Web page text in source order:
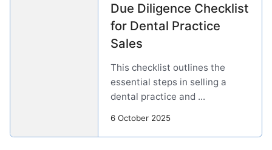
Due Diligence Checklist
for Dental Practice
Sales
This checklist outlines the
essential steps in selling a
dental practice and ...
6 October 2025